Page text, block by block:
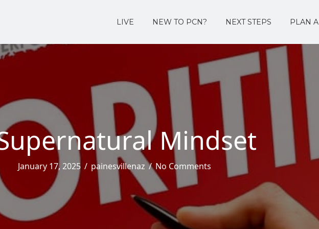
LIVE NEW TO PCN? NEXT STEPS PLAN
Mindset
January 17, 2025 / painesvillenaz /No Comments